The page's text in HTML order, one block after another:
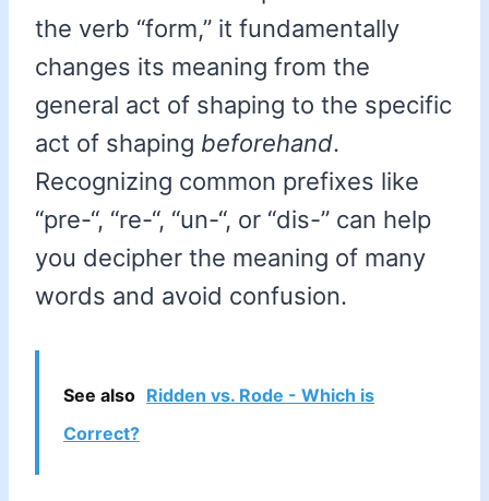
the verb “form,” it fundamentally
changes its meaning from the
general act of shaping to the specific
act of shaping beforehand.
Recognizing common prefixes like
“pre-“, “re-“, “un-“, or “dis-” can help
you decipher the meaning of many
words and avoid confusion.
See also Ridden vs. Rode - Which is
Correct?